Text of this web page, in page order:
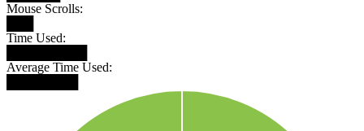
Mouse Scrolls:
Time Used:
Average Time Used: